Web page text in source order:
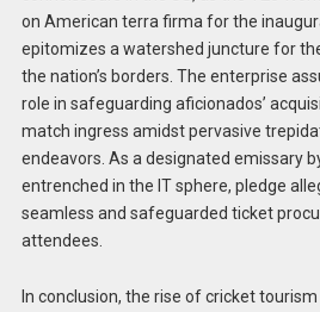
on American terra firma for the
epitomizes a watershed juncture for
the nation’s borders. The enterprise
role in safeguarding aficionados’
match ingress amidst pervasive
endeavors. As a designated emissary
entrenched in the IT sphere, pledge
seamless and safeguarded ticket
attendees.
In conclusion, the rise of cricket